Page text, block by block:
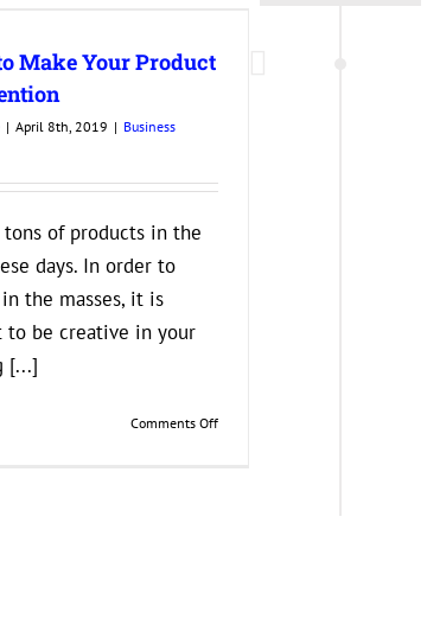
Make Your Product
| April 8th, 2019 | Business
tons of products in the
days. In order to
the masses, it is
to be creative in your
[...]
Comments Offon